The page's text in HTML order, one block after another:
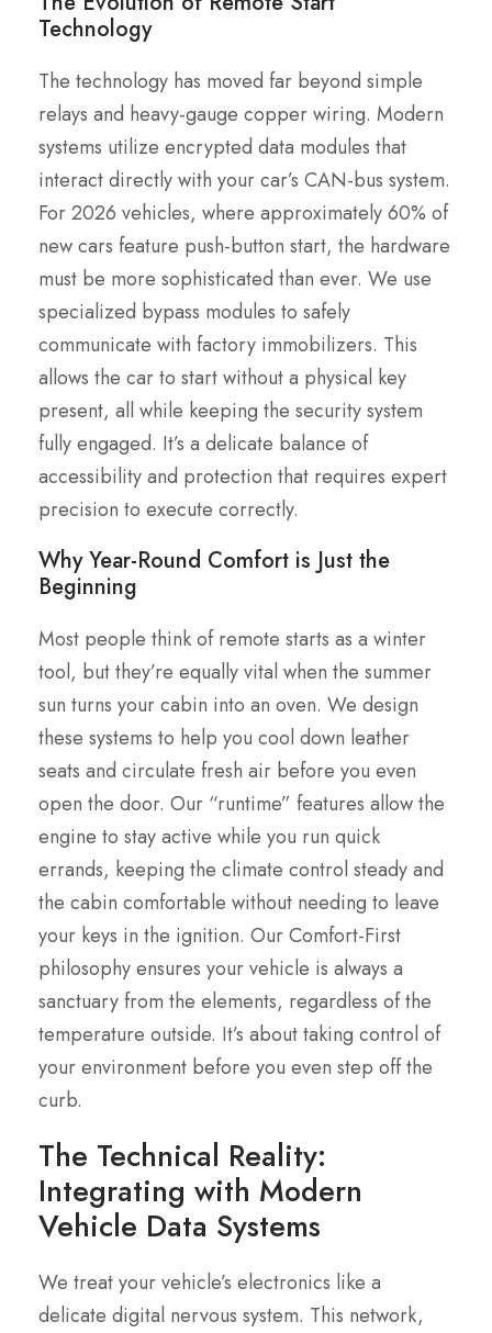
Technology
The technology has moved far beyond simple
relays and heavy-gauge copper wiring. Modern
systems utilize encrypted data modules that
interact directly with your car’s CAN-bus system.
For 2026 vehicles, where approximately 60% of
new cars feature push-button start, the hardware
must be more sophisticated than ever. We use
specialized bypass modules to safely
communicate with factory immobilizers. This
allows the car to start without a physical key
present, all while keeping the security system
fully engaged. It’s a delicate balance of
accessibility and protection that requires expert
precision to execute correctly.
Why Year-Round Comfort is Just the
Beginning
Most people think of remote starts as a winter
tool, but they’re equally vital when the summer
sun turns your cabin into an oven. We design
these systems to help you cool down leather
seats and circulate fresh air before you even
open the door. Our “runtime” features allow the
engine to stay active while you run quick
errands, keeping the climate control steady and
the cabin comfortable without needing to leave
your keys in the ignition. Our Comfort-First
philosophy ensures your vehicle is always a
sanctuary from the elements, regardless of the
temperature outside. It’s about taking control of
your environment before you even step off the
curb.
The Technical Reality:
Integrating with Modern
Vehicle Data Systems
We treat your vehicle’s electronics like a
delicate digital nervous system. This network,